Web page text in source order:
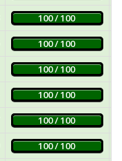
100 / 100
100 / 100
100 / 100
100 / 100
100 / 100
100 / 100